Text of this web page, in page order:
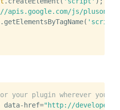
apis.google.com/js/
. getElementsByTagName( 'script'
your plugin wherever you
data-href="http://